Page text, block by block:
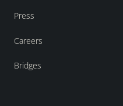
Press
Careers
Bridges